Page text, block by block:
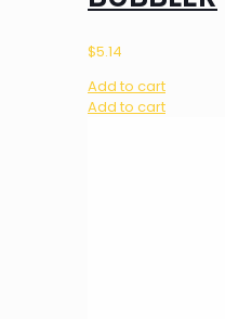
$5.14
Add to cart
Add to cart